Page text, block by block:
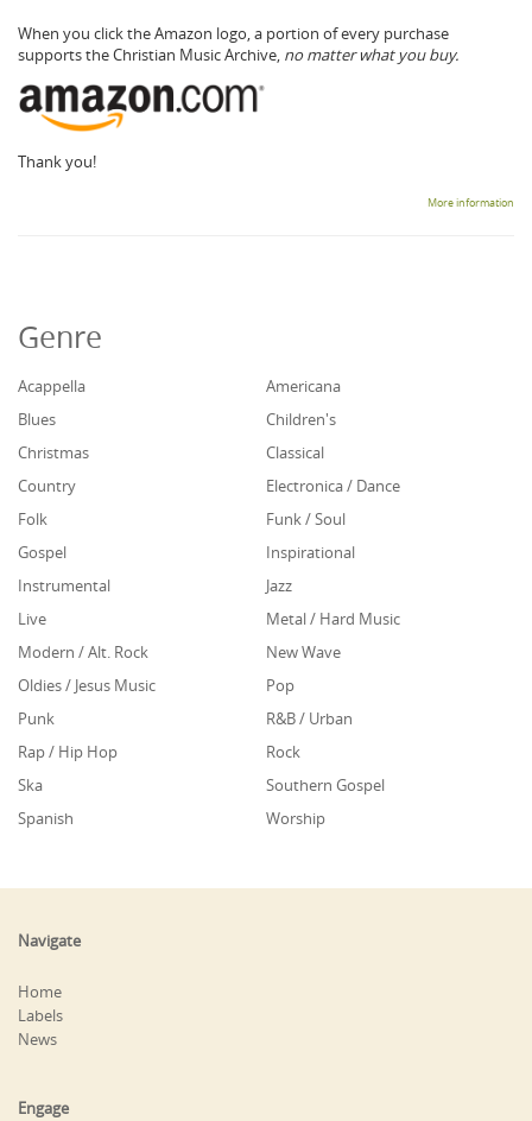
When you click the Amazon logo, a portion of every purchase
supports the Christian Music Archive, no matter what you buy.
Thank you!
More information
Genre
Acappella
Americana
Blues
Children's
Christmas
Classical
Country
Electronica / Dance
Folk
Funk / Soul
Gospel
Inspirational
Instrumental
Jazz
Live
Metal / Hard Music
Modern / Alt. Rock
New Wave
Oldies / Jesus Music
Pop
Punk
R&B / Urban
Rap / Hip Hop
Rock
Ska
Southern Gospel
Spanish
Worship
Navigate
Home
Labels
News
Engage